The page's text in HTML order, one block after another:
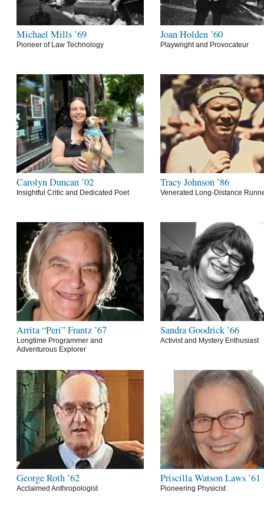
Michael Mills ’69
Pioneer of Law Technology
Joan Holden ’60
Playwright and Provocateur
Carolyn Duncan ’02
Insightful Critic and Dedicated Poet
Tracy Johnson ’86
Venerated Long-Distance
Arrita “Peri” Frantz ’67
Longtime Programmer and
Adventurous Explorer
Sandra Goodrick ’66
Activist and Mystery Enthusiast
George Roth ’62
Acclaimed Anthropologist
Priscilla Watson Laws ’61
Pioneering Physicist